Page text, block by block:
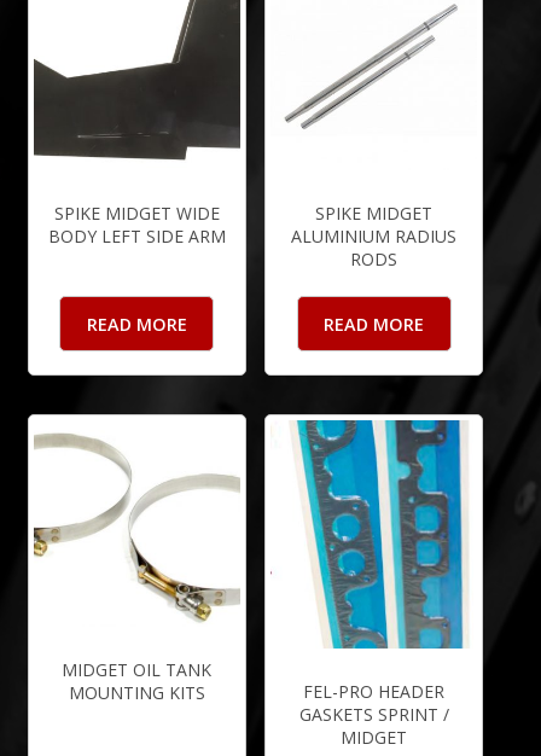
SPIKE MIDGET WIDE
BODY LEFT SIDE ARM
READ MORE
SPIKE MIDGET
ALUMINIUM RADIUS
RODS
READ MORE
MIDGET OIL TANK
MOUNTING KITS
FEL-PRO HEADER
GASKETS SPRINT /
MIDGET